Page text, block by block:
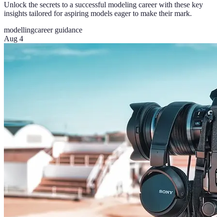
Unlock the secrets to a successful modeling career with these key
insights tailored for aspiring models eager to make their mark.
modellingcareer guidance
Aug 4